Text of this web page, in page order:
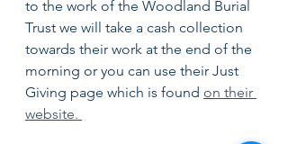
to the work of the Woodland Burial
Trust we will take a cash collection
towards their work at the end of the
morning or you can use their Just
Giving page which is found on their
website.